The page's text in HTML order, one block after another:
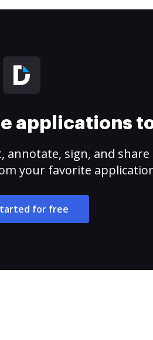
applications
annotate, sign, and share
your favorite
for free